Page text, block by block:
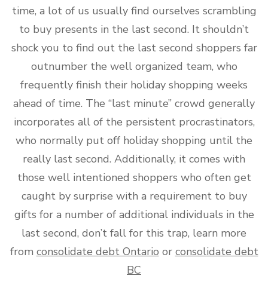
time, a lot of us usually find ourselves scrambling
to buy presents in the last second. It shouldn’t
shock you to find out the last second shoppers far
outnumber the well organized team, who
frequently finish their holiday shopping weeks
ahead of time. The “last minute” crowd generally
incorporates all of the persistent procrastinators,
who normally put off holiday shopping until the
really last second. Additionally, it comes with
those well intentioned shoppers who often get
caught by surprise with a requirement to buy
gifts for a number of additional individuals in the
last second, don’t fall for this trap, learn more
from consolidate debt Ontario or consolidate debt
BC